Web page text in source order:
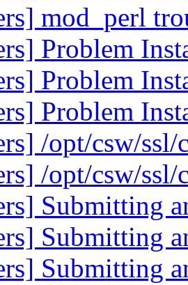
mod_perl
Problem
Problem
Problem
/opt/csw/ssl/
/opt/csw/ssl/
Submitting
Submitting
Submitting